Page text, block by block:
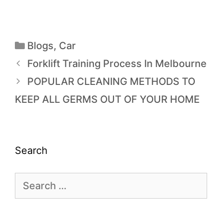
Blogs, Car
Forklift Training Process In Melbourne
POPULAR CLEANING METHODS TO
KEEP ALL GERMS OUT OF YOUR HOME
Search